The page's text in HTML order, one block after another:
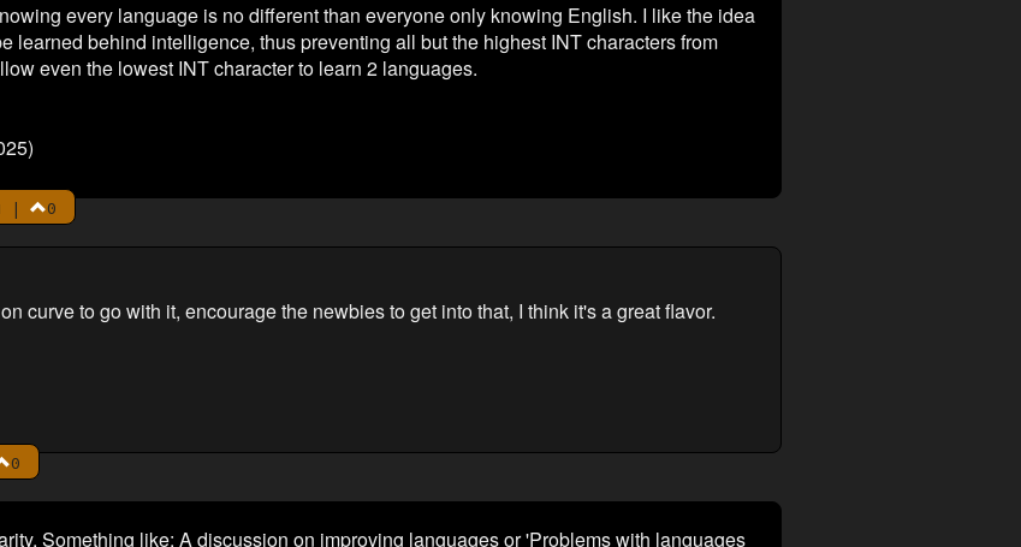
every language is no different than everyone only knowing English. I like the idea
learned behind intelligence, thus preventing all but the highest INT characters from
even the lowest INT character to learn 2 languages.
| 0
curve to go with it, encourage the newbies to get into that, I think it's a great flavor.
0
Something like: A discussion on improving languages or 'Problems with languages